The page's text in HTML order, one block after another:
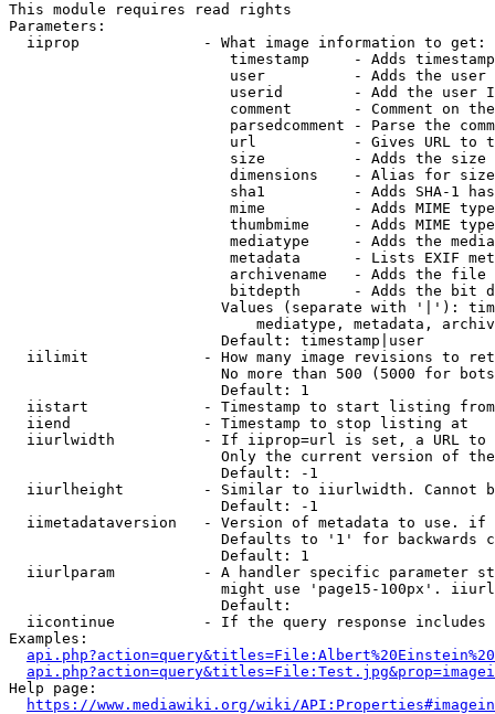
This module requires read rights
Parameters:
  iiprop              - What image information to get:
timestamp     - Adds
user          - Adds the
userid        - Add the user
comment       - Comment on
parsedcomment - Parse the
url           - Gives URL to
size          - Adds the
                         dimensions    - Alias for size
sha1          - Adds SHA-1
mime          - Adds MIME
thumbmime     - Adds MIME
mediatype     - Adds the
metadata      - Lists EXIF
archivename   - Adds the
bitdepth      - Adds the bit
Values (separate with '|'):
mediatype, metadata,
                        Default: timestamp|user
iilimit             - How many image revisions to
No more than 500 (5000 for
                        Default: 1
  iistart             - Timestamp to start listing from
  iiend               - Timestamp to stop listing at
iiurlwidth          - If iiprop=url is set, a URL
Only the current version of
                        Default: -1
iiurlheight         - Similar to iiurlwidth. Cannot
                        Default: -1
iimetadataversion   - Version of metadata to use.
Defaults to '1' for backwards
                        Default: 1
iiurlparam          - A handler specific parameter
might use 'page15-100px'.
                        Default:
iicontinue          - If the query response
Examples:
Help page:
https://www.mediawiki.org/wiki/